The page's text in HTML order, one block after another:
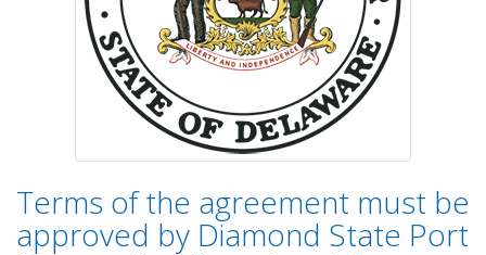
Terms of the agreement must be
approved by Diamond State Port